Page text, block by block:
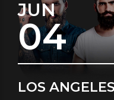
JUN
04
LOS